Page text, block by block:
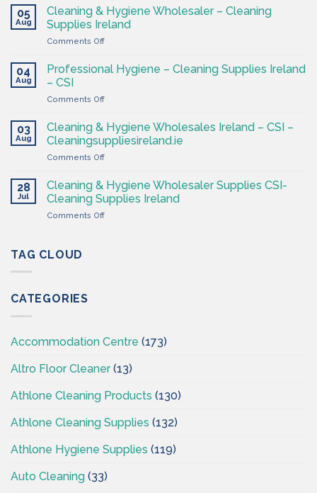
&
Hygiene
Products
Ireland
CSI
05
Aug
Cleaning & Hygiene Wholesaler – Cleaning
Supplies Ireland
Comments Offon
Hygiene
–
Supplies
Ireland
04
Aug
Professional Hygiene – Cleaning Supplies Ireland
– CSI
Comments Offon
Hygiene
–
Cleaning
Supplies
–
CSI
03
Aug
Cleaning & Hygiene Wholesales Ireland – CSI –
Cleaningsuppliesireland.ie
Comments Offon
&
Hygiene
Wholesales
Ireland
28
Jul
Cleaning & Hygiene Wholesaler Supplies CSI-
Cleaning Supplies Ireland
Comments Offon
TAG CLOUD
CATEGORIES
Accommodation Centre (173)
Altro Floor Cleaner(13)
Athlone Cleaning Products (130)
Athlone Cleaning Supplies (132)
Athlone Hygiene Supplies (119)
Auto Cleaning (33)